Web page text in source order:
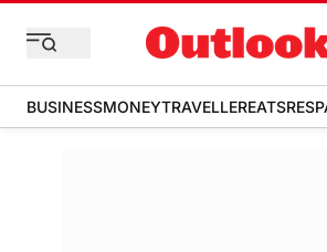
BUSINESSMONEYTRAVELLEREATS